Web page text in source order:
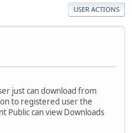
USER ACTIONS
just can download from
to registered user the
Public can view Downloads